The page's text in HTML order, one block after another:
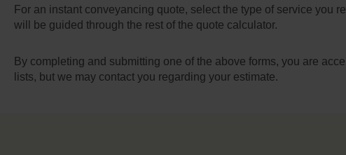
For an instant conveyancing quote, select the type of service you
will be guided through the rest of the quote calculator.
By completing and submitting one of the above forms, you are
lists, but we may contact you regarding your estimate.